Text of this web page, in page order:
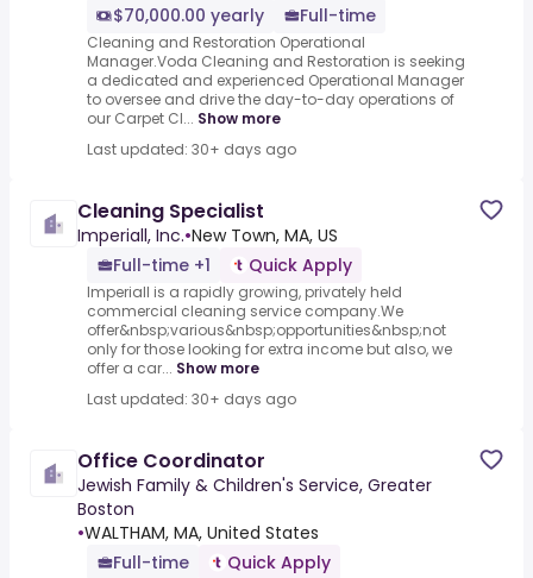
$70,000.00 yearly
Full-time
Cleaning and Restoration Operational
Manager.Voda Cleaning and Restoration is seeking
a dedicated and experienced Operational Manager
to oversee and drive the day-to-day operations of
our Carpet Cl... Show more
Last updated: 30+ days ago
Cleaning Specialist
Imperiall, Inc.•New Town, MA, US
Full-time +1
Quick Apply
Imperiall is a rapidly growing, privately held
commercial cleaning service company.We
offer&nbsp;various&nbsp;opportunities&nbsp;not
only for those looking for extra income but also, we
offer a car... Show more
Last updated: 30+ days ago
Office Coordinator
Jewish Family & Children's Service, Greater
Boston
•WALTHAM, MA, United States
Full-time
Quick Apply